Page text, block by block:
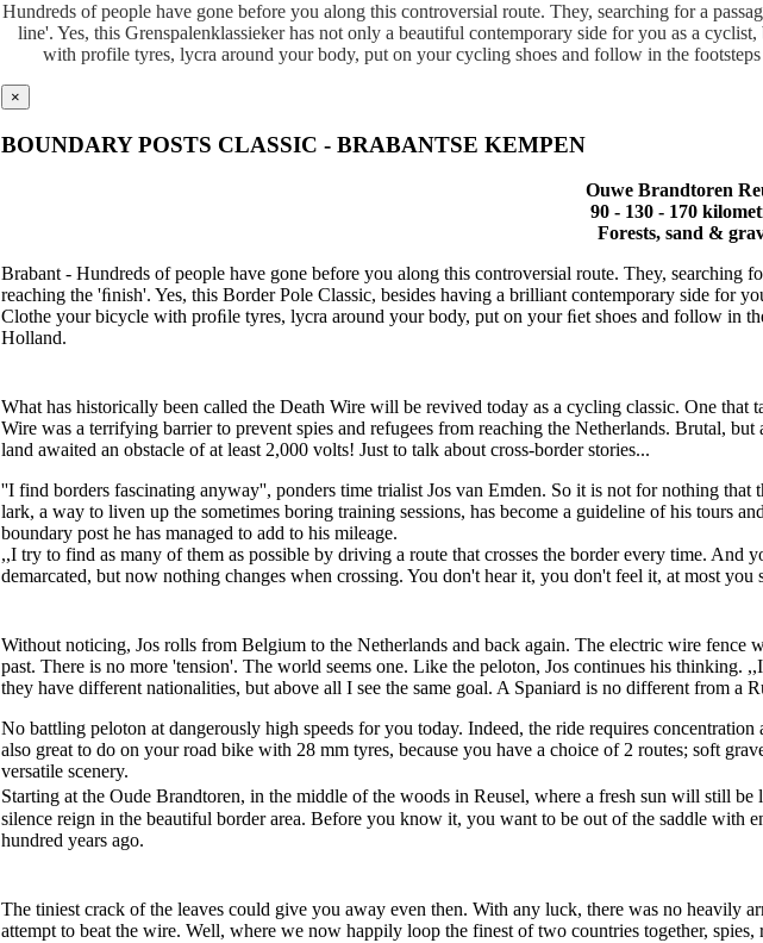
Hundreds of people have gone before you along this controversial route. They, searching for a
line'. Yes, this Grenspalenklassieker has not only a beautiful contemporary side for you as a
with profile tyres, lycra around your body, put on your cycling shoes and follow in the
×
BOUNDARY POSTS CLASSIC - BRABANTSE KEMPEN
Ouwe Brandtoren
90 - 130 - 170
Forests, sand &
Brabant - Hundreds of people have gone before you along this controversial route. They, searching
reaching the 'ﬁnish'. Yes, this Border Pole Classic, besides having a brilliant contemporary side for
Clothe your bicycle with proﬁle tyres, lycra around your body, put on your ﬁet shoes and follow in
Holland.
What has historically been called the Death Wire will be revived today as a cycling classic. One that
Wire was a terrifying barrier to prevent spies and refugees from reaching the Netherlands. Brutal,
land awaited an obstacle of at least 2,000 volts! Just to talk about cross-border stories...
''I find borders fascinating anyway'', ponders time trialist Jos van Emden. So it is not for nothing that
lark, a way to liven up the sometimes boring training sessions, has become a guideline of his tours
boundary post he has managed to add to his mileage.
,,I try to find as many of them as possible by driving a route that crosses the border every time.
demarcated, but now nothing changes when crossing. You don't hear it, you don't feel it, at most
Without noticing, Jos rolls from Belgium to the Netherlands and back again. The electric wire
past. There is no more 'tension'. The world seems one. Like the peloton, Jos continues his
they have different nationalities, but above all I see the same goal. A Spaniard is no different from a
No battling peloton at dangerously high speeds for you today. Indeed, the ride requires
also great to do on your road bike with 28 mm tyres, because you have a choice of 2 routes; soft
versatile scenery.
Starting at the Oude Brandtoren, in the middle of the woods in Reusel, where a fresh sun will still
silence reign in the beautiful border area. Before you know it, you want to be out of the saddle with
hundred years ago.
The tiniest crack of the leaves could give you away even then. With any luck, there was no heavily
attempt to beat the wire. Well, where we now happily loop the finest of two countries together,